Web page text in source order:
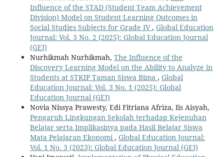
Influence of the STAD (Student Team Achievement
Division) Model on Student Learning Outcomes in
Social Studies Subjects for Grade IV, Global Education
Journal: Vol. 3 No. 2 (2025): Global Education Journal
(GEJ)
Nurhikmah Nurhikmah, The Influence of the
Discovery Learning Model on the Ability to Analyze in
Students at STKIP Taman Siswa Bima , Global
Education Journal: Vol. 3 No. 1 (2025): Global
Education Journal (GEJ)
Novia Nissya Prawesty, Edi Fitriana Afriza, Iis Aisyah,
Pengaruh Lingkungan Sekolah terhadap Kejenuhan
Belajar serta Implikasinya pada Hasil Belajar Siswa
Mata Pelajaran Ekonomi, Global Education Journal:
Vol. 1 No. 3 (2023): Global Education Journal (GEJ)